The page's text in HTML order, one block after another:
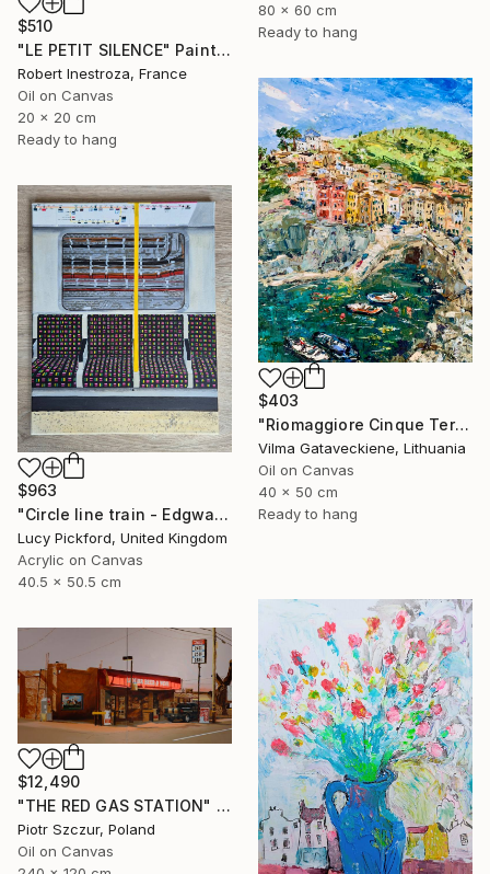
80 x 60 cm
Ready to hang
$510
"LE PETIT SILENCE" Painting
Robert Inestroza, France
Oil on Canvas
20 x 20 cm
Ready to hang
$403
"Riomaggiore Cinque Terre Oil Painting On Canvas Italy Coast" Painting
Vilma Gataveckiene, Lithuania
Oil on Canvas
40 x 50 cm
Ready to hang
$963
"Circle line train - Edgware Road" Painting
Lucy Pickford, United Kingdom
Acrylic on Canvas
40.5 x 50.5 cm
$12,490
"THE RED GAS STATION" Painting
Piotr Szczur, Poland
Oil on Canvas